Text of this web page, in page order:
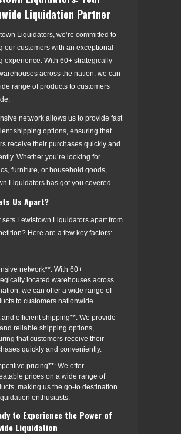
Liquidation Partner
Liquidators, we’re committed to
our customers with an exceptional
experience. With 60+ strategically
across the nation, we can
range of products to customers
network allows us to provide fast
shipping options, ensuring that
receive their purchases quickly and
Whether you’re looking for
furniture, or household goods,
Liquidators has got you covered.
Us Apart?
sets Lewistown Liquidators apart from
Here are a few key factors:
network**: With 60+
located warehouses across
we can offer a wide range of
to customers nationwide.
and efficient shipping**: We provide
reliable shipping options,
that customers receive their
quickly and conveniently.
pricing**: We offer
prices on a wide range of
making us the go-to destination
enthusiasts.
to Experience the Power of
Liquidation